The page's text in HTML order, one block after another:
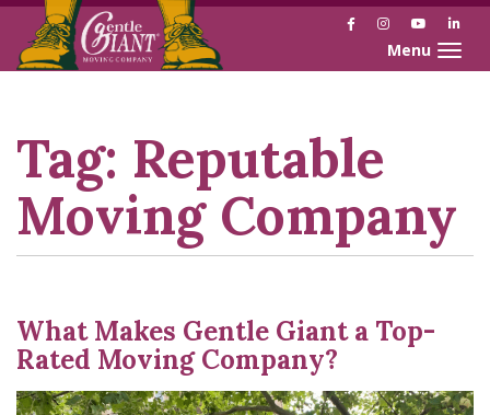
Skip
Skip
FacebookInstagramYouTube
Toggle
Tag: Reputable
Moving Company
What Makes Gentle Giant a Top-
Rated Moving Company?